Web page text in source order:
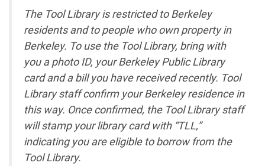
The Tool Library is restricted to Berkeley
residents and to people who own property in
Berkeley. To use the Tool Library, bring with
you a photo ID, your Berkeley Public Library
card and a bill you have received recently. Tool
Library staff confirm your Berkeley residence in
this way. Once confirmed, the Tool Library staff
will stamp your library card with “TLL,”
indicating you are eligible to borrow from the
Tool Library.